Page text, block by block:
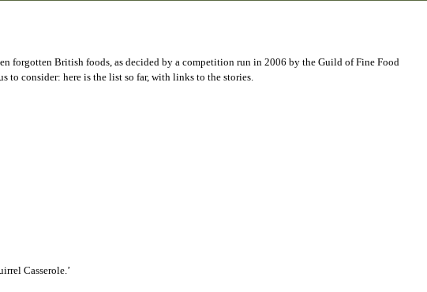
forgotten British foods, as decided by a competition run in 2006 by the Guild of Fine Food
to consider: here is the list so far, with links to the stories.
Casserole.’